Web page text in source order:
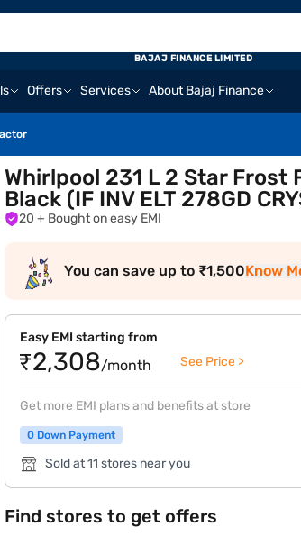
Offers Services About Bajaj Finance
BAJAJ FINANCE LIMITED
Whirlpool 231 L 2 Star
Black (IF INV ELT 278GD
20 + Bought on easy EMI
You can save up to ₹1,500Know
Easy EMI starting from
₹2,308/month See Price >
Get more EMI plans and benefits at store
0 Down Payment
Sold at 11 stores near you
Find stores to get offers